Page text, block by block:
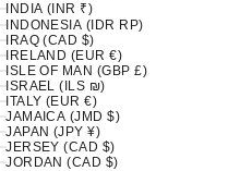
INDIA (INR ₹)
INDONESIA (IDR RP)
IRAQ (CAD $)
IRELAND (EUR €)
ISLE OF MAN (GBP £)
ISRAEL (ILS ₪)
ITALY (EUR €)
JAMAICA (JMD $)
JAPAN (JPY ¥)
JERSEY (CAD $)
JORDAN (CAD $)